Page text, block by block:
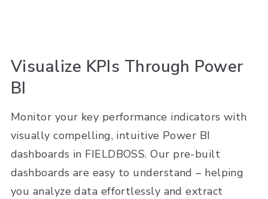
Visualize KPIs Through Power
BI
Monitor your key performance indicators with
visually compelling, intuitive Power BI
dashboards in FIELDBOSS. Our pre-built
dashboards are easy to understand – helping
you analyze data effortlessly and extract